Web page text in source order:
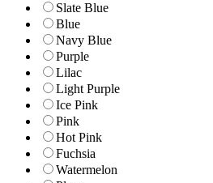
Slate Blue
Blue
Navy Blue
Purple
Lilac
Light Purple
Ice Pink
Pink
Hot Pink
Fuchsia
Watermelon